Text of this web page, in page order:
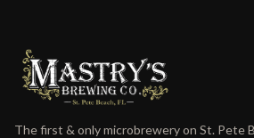
The first & only microbrewery on St. Pete